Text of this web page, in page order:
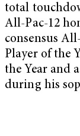
total
All-Pac-12
consensus
Player of the
the Year and
during his